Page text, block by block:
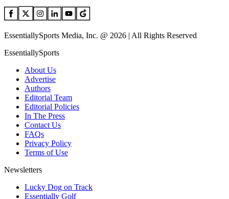
EssentiallySports Media, Inc. @ 2026 | All Rights Reserved
EssentiallySports
About Us
Advertise
Authors
Editorial Team
Editorial Policies
In The Press
Contact Us
FAQs
Privacy Policy
Terms of Use
Newsletters
Lucky Dog on Track
Essentially Golf